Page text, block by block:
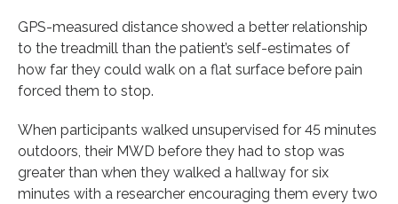
GPS-measured distance showed a better relationship
to the treadmill than the patient’s self-estimates of
how far they could walk on a flat surface before pain
forced them to stop.
When participants walked unsupervised for 45 minutes
outdoors, their MWD before they had to stop was
greater than when they walked a hallway for six
minutes with a researcher encouraging them every two